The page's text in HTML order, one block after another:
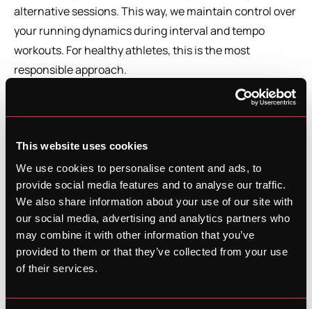
This website uses cookies
We use cookies to personalise content and ads, to
provide social media features and to analyse our traffic.
We also share information about your use of our site with
our social media, advertising and analytics partners who
may combine it with other information that you’ve
provided to them or that they’ve collected from your use
of their services.
alternative sessions. This way, we maintain control over
your running dynamics during interval and tempo
workouts. For healthy athletes, this is the most
responsible approach.
We’re also thinking about expanding the pause button
structured sessions could eventually be converted too,
allowing us to continue providing the right physiological
stimuli even when you can’t run.
How to switch from running to an
alternative in the app?
sessions, you'll see a new button 'Choose an alternative